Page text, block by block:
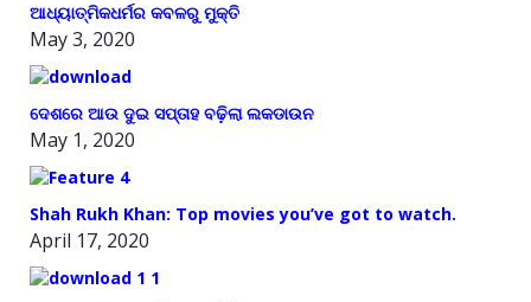
ଆଧ୍ୟାତ୍ମିକଧର୍ମର କବଳରୁ ମୁକ୍ତି
May 3, 2020
ଦେଶରେ ଆଉ ଦୁଇ ସପ୍ତାହ ବଢ଼ିଲା ଲକଡାଉନ
May 1, 2020
Shah Rukh Khan: Top movies you’ve got to watch.
April 17, 2020